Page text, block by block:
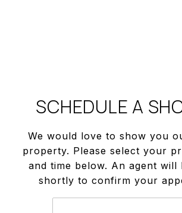
SCHEDULE A
We would love to show you
property. Please select your
and time below. An agent will
shortly to confirm your